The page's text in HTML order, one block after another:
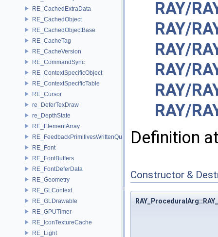
RE_CachedExtraData
RE_CachedObject
RE_CachedObjectBase
RE_CacheTag
RE_CacheVersion
RE_CommandSync
RE_ContextSpecificObject
RE_ContextSpecificTable
RE_Cursor
re_DeferTexDraw
re_DepthState
RE_ElementArray
RE_FeedbackPrimitivesWrittenQuery
RE_Font
RE_FontBuffers
RE_FontDeferData
RE_Geometry
RE_GLContext
RE_GLDrawable
RE_GPUTimer
RE_IconTextureCache
RE_Light
RAY/
RAY/
RAY/
RAY/
RAY/
RAY/
Definition
Constructor &